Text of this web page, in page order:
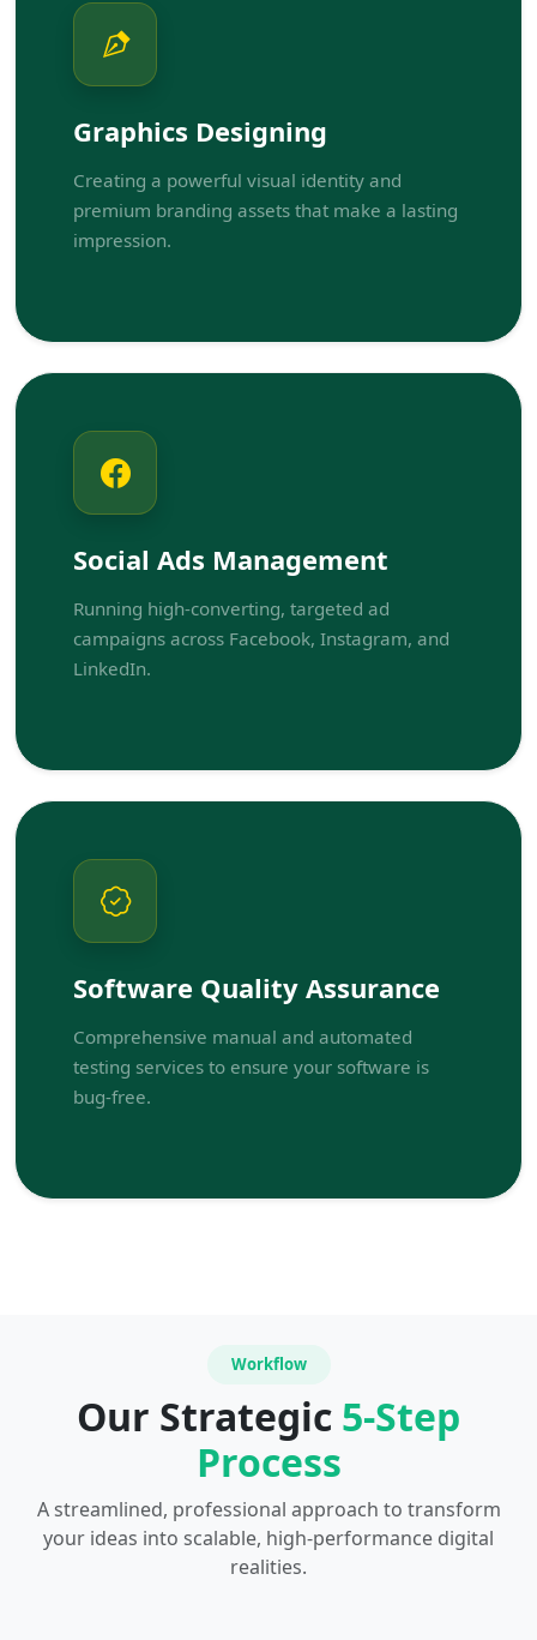
Graphics Designing
Creating a powerful visual identity and
premium branding assets that make a lasting
impression.
Social Ads Management
Running high-converting, targeted ad
campaigns across Facebook, Instagram, and
LinkedIn.
Software Quality Assurance
Comprehensive manual and automated
testing services to ensure your software is
bug-free.
Workflow
Our Strategic 5-Step
Process
A streamlined, professional approach to transform
your ideas into scalable, high-performance digital
realities.